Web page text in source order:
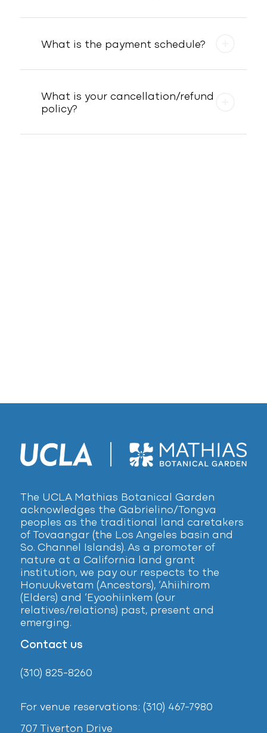
What is the payment schedule?
What is your cancellation/refund
policy?
The UCLA Mathias Botanical Garden
acknowledges the Gabrielino/Tongva
peoples as the traditional land caretakers
of Tovaangar (the Los Angeles basin and
So. Channel Islands). As a promoter of
nature at a California land grant
institution, we pay our respects to the
Honuukvetam (Ancestors), ‘Ahiihirom
(Elders) and ‘Eyoohiinkem (our
relatives/relations) past, present and
emerging.
Contact us
(310) 825-8260
For venue reservations: (310) 467-7980
707 Tiverton Drive